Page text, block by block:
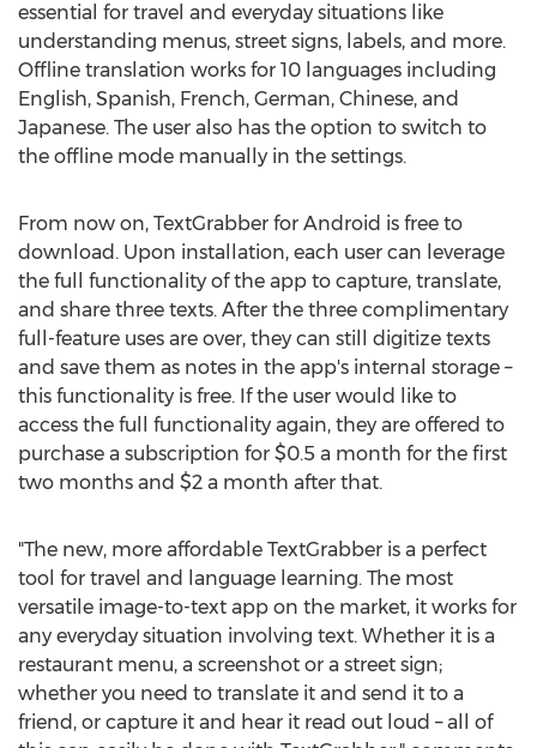
essential for travel and everyday situations like
understanding menus, street signs, labels, and more.
Offline translation works for 10 languages including
English, Spanish, French, German, Chinese, and
Japanese. The user also has the option to switch to
the offline mode manually in the settings.
From now on, TextGrabber for Android is free to
download. Upon installation, each user can leverage
the full functionality of the app to capture, translate,
and share three texts. After the three complimentary
full-feature uses are over, they can still digitize texts
and save them as notes in the app's internal storage –
this functionality is free. If the user would like to
access the full functionality again, they are offered to
purchase a subscription for $0.5 a month for the first
two months and $2 a month after that.
"The new, more affordable TextGrabber is a perfect
tool for travel and language learning. The most
versatile image-to-text app on the market, it works for
any everyday situation involving text. Whether it is a
restaurant menu, a screenshot or a street sign;
whether you need to translate it and send it to a
friend, or capture it and hear it read out loud – all of